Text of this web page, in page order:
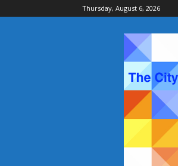
Thursday, August 6, 2026